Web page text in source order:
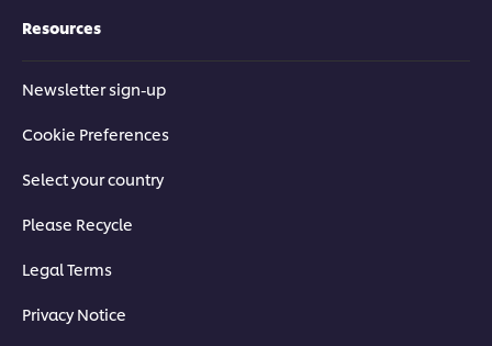
Resources
Newsletter sign-up
Cookie Preferences
Select your country
Please Recycle
Legal Terms
Privacy Notice